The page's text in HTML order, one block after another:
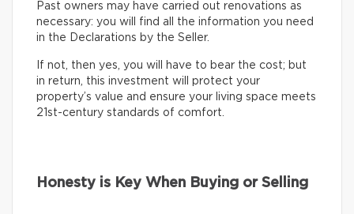
Past owners may have carried out renovations as
necessary: you will find all the information you need
in the Declarations by the Seller.
If not, then yes, you will have to bear the cost; but
in return, this investment will protect your
property’s value and ensure your living space meets
21st-century standards of comfort.
Honesty is Key When Buying or Selling